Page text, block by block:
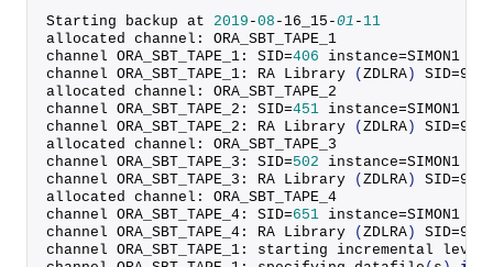
Starting backup at 2019 -08 -16_15-01 - 11
allocated channel: ORA_SBT_TAPE_1
channel ORA_SBT_TAPE_1: SID=406 instance=SIMON1
channel ORA_SBT_TAPE_1: RA Library ( ZDLRA )
allocated channel: ORA_SBT_TAPE_2
channel ORA_SBT_TAPE_2: SID=451 instance=SIMON1
channel ORA_SBT_TAPE_2: RA Library ( ZDLRA )
allocated channel: ORA_SBT_TAPE_3
channel ORA_SBT_TAPE_3: SID=502 instance=SIMON1
channel ORA_SBT_TAPE_3: RA Library ( ZDLRA )
allocated channel: ORA_SBT_TAPE_4
channel ORA_SBT_TAPE_4: SID=651 instance=SIMON1
channel ORA_SBT_TAPE_4: RA Library ( ZDLRA )
channel ORA_SBT_TAPE_1: starting incremental